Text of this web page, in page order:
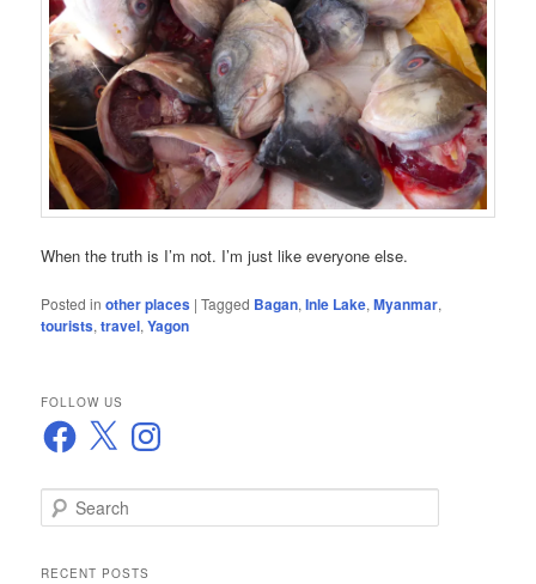
When the truth is I’m not. I’m just like everyone else.
Posted in other places |Tagged Bagan,Inle Lake,Myanmar,
tourists,travel,Yagon
FOLLOW US
Facebook
X Instagram
e
rRECENT POSTS